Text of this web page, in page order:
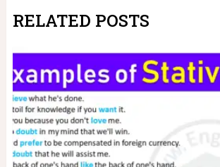
RELATED POSTS